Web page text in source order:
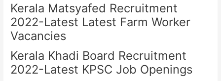
Kerala Matsyafed Recruitment
2022-Latest Latest Farm Worker
Vacancies
Kerala Khadi Board Recruitment
2022-Latest KPSC Job Openings